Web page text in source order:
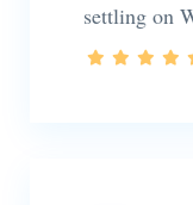
settling on